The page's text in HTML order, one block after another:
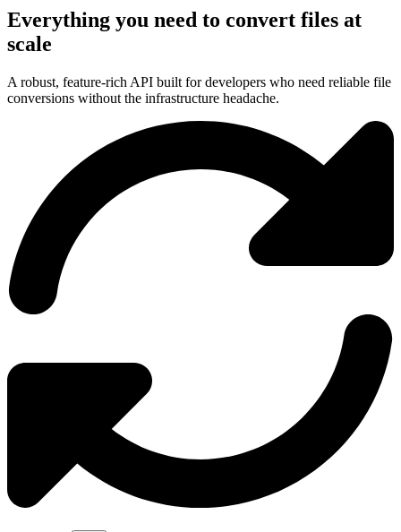
Everything you need to convert files at
scale
A robust, feature-rich API built for developers who need reliable file
conversions without the infrastructure headache.